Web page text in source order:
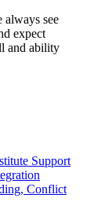
always see
expect
and ability
Support
Conflict